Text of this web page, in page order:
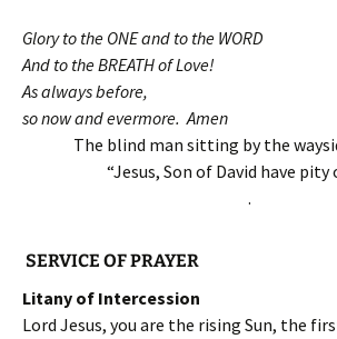
Glory to the ONE and to the WORD
And to the BREATH of Love!
As always before,
so now and evermore. Amen
The blind man sitting by the
“Jesus, Son of David have pity
.
SERVICE OF PRAYER
Litany of Intercession
Lord Jesus, you are the rising Sun, the